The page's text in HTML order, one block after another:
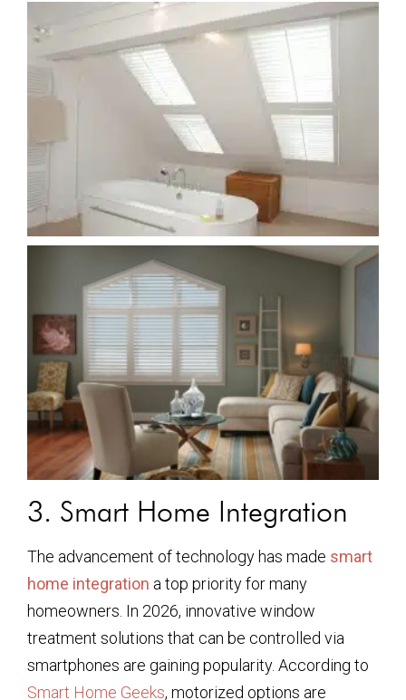
3. Smart Home Integration
The advancement of technology has made smart
home integration a top priority for many
homeowners. In 2026, innovative window
treatment solutions that can be controlled via
smartphones are gaining popularity. According to
Smart Home Geeks, motorized options are